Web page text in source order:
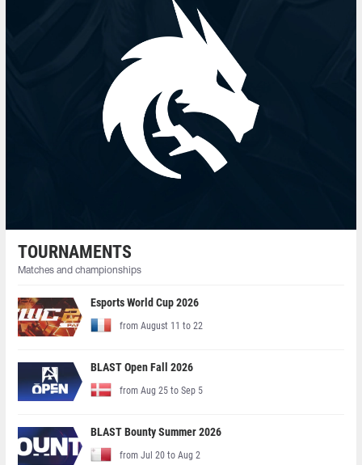
TOURNAMENTS
Matches and championships
Esports World Cup 2026
from August 11 to 22
BLAST Open Fall 2026
from Aug 25 to Sep 5
BLAST Bounty Summer 2026
from Jul 20 to Aug 2